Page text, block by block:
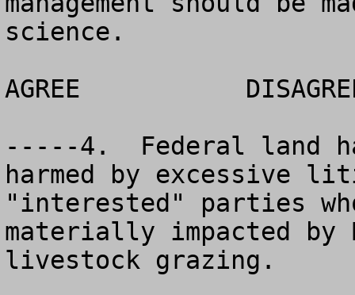
science.
AGREE		DISAGREE		NO OPINION
-----4.  Federal land
harmed by excessive
"interested" parties
materially impacted by
livestock grazing.